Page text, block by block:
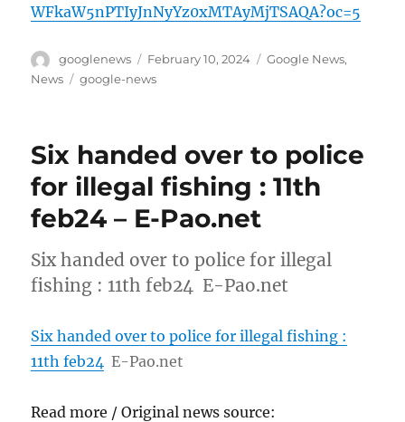
WFkaW5nPTIyJnNyYz0xMTAyMjTSAQA?oc=5
Author
googlenews
Posted
on
February 10, 2024 Categories
Google News,
News
Tags
google-news
Six handed over to police
for illegal fishing : 11th
feb24 – E-Pao.net
Six handed over to police for illegal
fishing : 11th feb24 E-Pao.net
Six handed over to police for illegal fishing :
11th feb24 E-Pao.net
Read more / Original news source: